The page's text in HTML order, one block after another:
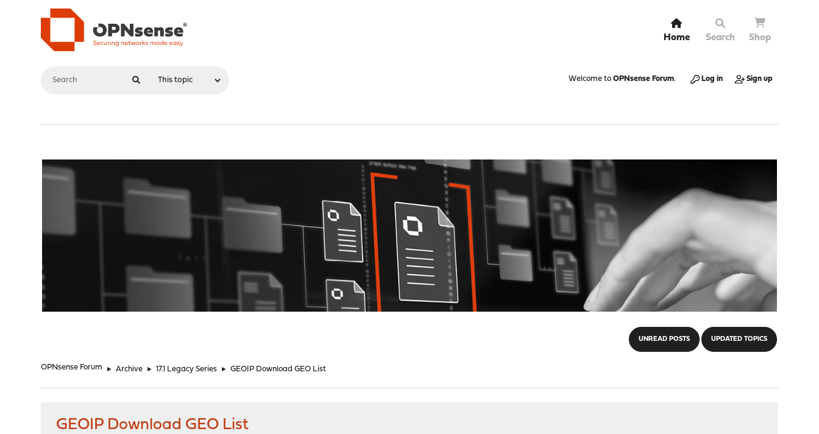
Home Search Shop
Welcome to OPNsense Forum. Log in Sign up
UNREAD POSTS UPDATED TOPICS
OPNsense Forum ► Archive ► 17.1 Legacy Series ► GEOIP Download GEO List
GEOIP Download GEO List